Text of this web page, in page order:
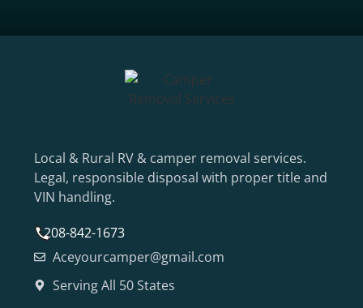
Local & Rural RV & camper removal services.
Legal, responsible disposal with proper title and
VIN handling.
208-842-1673
Aceyourcamper@gmail.com
Serving All 50 States